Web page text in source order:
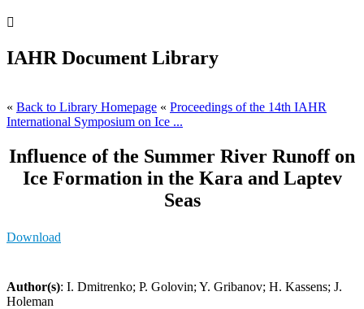

IAHR Document Library
« Back to Library Homepage « Proceedings of the 14th IAHR
International Symposium on Ice ...
Influence of the Summer River Runoff on
Ice Formation in the Kara and Laptev
Seas
Download
Author(s): I. Dmitrenko; P. Golovin; Y. Gribanov; H. Kassens; J.
Holeman